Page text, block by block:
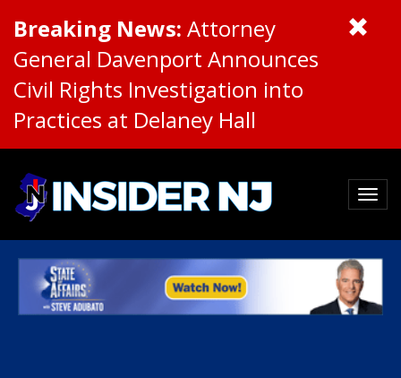
Breaking News: Attorney
General Davenport Announces
Civil Rights Investigation into
Practices at Delaney Hall